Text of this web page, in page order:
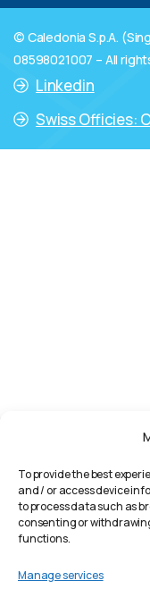
To provide the best
and / or access device
to process data such as
consenting or
functions.
Manage services
© Caledonia S.p.A.
08598021007 – All
Linkedin
Swiss Officies: